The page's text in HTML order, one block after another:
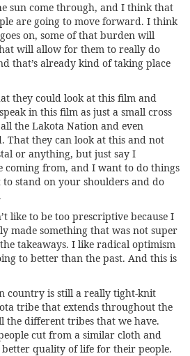
sun come through, and I think that
are going to move forward. I think
on, some of that burden will
will allow for them to really do
that’s already kind of taking place
they could look at this film and
in this film as just a small cross
the Lakota Nation and even
That they can look at this and not
or anything, but just say I
coming from, and I want to do things
stand on your shoulders and do
like to be too prescriptive because I
made something that was not super
takeaways. I like radical optimism
to better than the past. And this is
country is still a really tight-knit
tribe that extends throughout the
the different tribes that we have.
cut from a similar cloth and
quality of life for their people.